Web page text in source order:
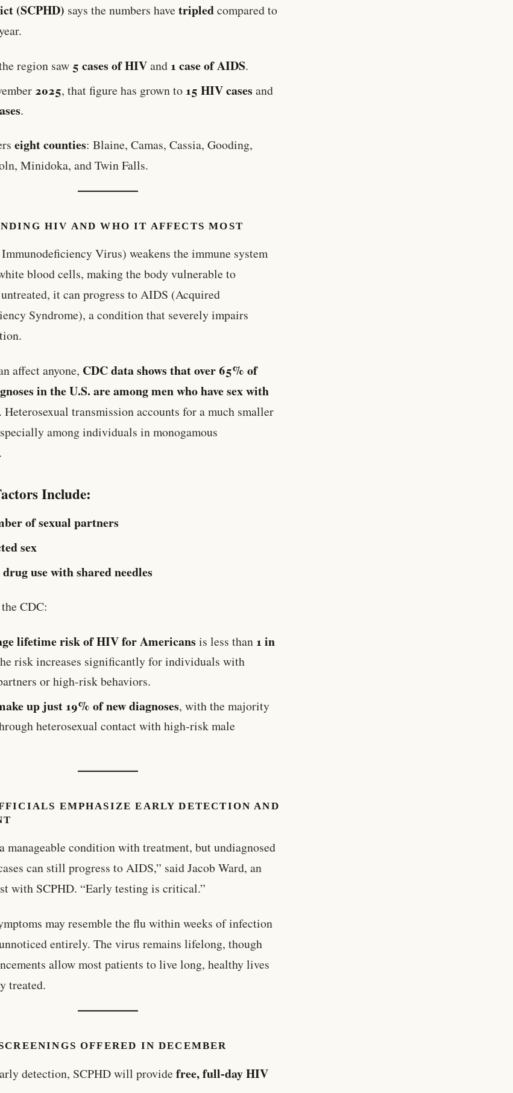
(SCPHD) says the numbers havetripledcompared to
region saw 5 cases of HIVand 1 case of AIDS.
2025, that figure has grown to 15 HIV cases and
.
eight counties: Blaine, Camas, Cassia, Gooding,
Minidoka, and Twin Falls.
HIV AND WHO IT AFFECTS MOST
Virus) weakens the immune system
blood cells, making the body vulnerable to
it can progress to AIDS (Acquired
Syndrome), a condition that severely impairs
affect anyone, CDC data shows that over 65% of
in the U.S. are among men who have sex with
. Heterosexual transmission accounts for a much smaller
among individuals in monogamous
Include:
of sexual partners
sex
use with shared needles
CDC:
lifetime risk of HIV for Americans is less than 1 in
risk increases significantly for individuals with
or high-risk behaviors.
up just 19% of new diagnoses, with the majority
heterosexual contact with high-risk male
EMPHASIZE EARLY DETECTION AND
manageable condition with treatment, but undiagnosed
can still progress to AIDS,” said Jacob Ward, an
with SCPHD. “Early testing is critical.”
may resemble the flu within weeks of infection
entirely. The virus remains lifelong, though
allow most patients to live long, healthy lives
treated.
OFFERED IN DECEMBER
detection, SCPHD will providefree, full-day HIV